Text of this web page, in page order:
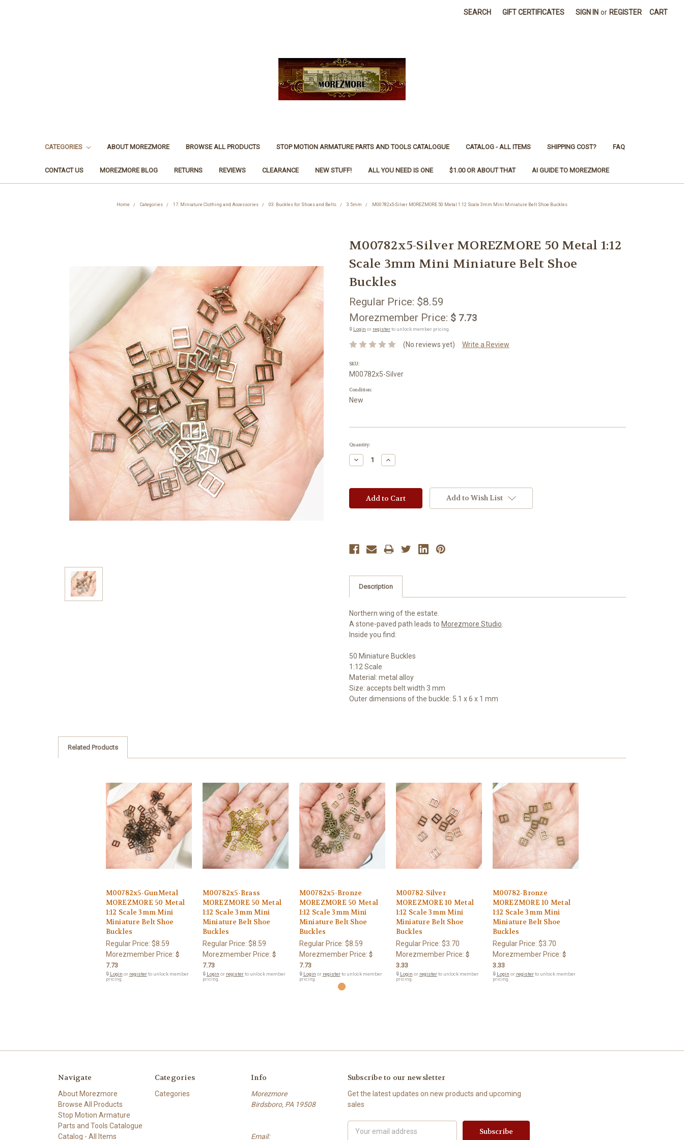
SEARCH GIFT CERTIFICATES SIGN IN or REGISTER CART
CATEGORIES ABOUT MOREZMORE BROWSE ALL PRODUCTS STOP MOTION ARMATURE PARTS AND TOOLS CATALOGUE CATALOG - ALL ITEMS SHIPPING COST? FAQ
CONTACT US MOREZMORE BLOG RETURNS REVIEWS CLEARANCE NEW STUFF! ALL YOU NEED IS ONE $1.00 OR ABOUT THAT AI GUIDE TO MOREZMORE
Home Categories 17. Miniature Clothing and Accessories 03. Buckles for Shoes and Belts 3.5mm M00782x5-Silver MOREZMORE 50 Metal 1:12 Scale 3mm Mini Miniature Belt Shoe Buckles
M00782x5-Silver MOREZMORE 50 Metal 1:12
Scale 3mm Mini Miniature Belt Shoe
Buckles
Regular Price: $8.59
Morezmember Price: $ 7.73
🔒 Login or registerto unlock member pricing.
(No reviews yet) Write a Review
SKU:
M00782x5-Silver
Condition:
New
Current
Quantity:
Decrease
Quantity:
Increase
Quantity:
Add to Wish List
Description
Northern wing of the estate.
A stone-paved path leads to Morezmore Studio
Inside you find:
50 Miniature Buckles
1:12 Scale
Material: metal alloy
Size: accepts belt width 3 mm
Outer dimensions of the buckle: 5.1 x 6 x 1 mm
Related Products
M00782x5-GunMetal
MOREZMORE 50 Metal
1:12 Scale 3mm Mini
Miniature Belt Shoe
Buckles
Regular Price: $8.59
Morezmember Price: $
7.73
🔒 Login or registerto unlock member
pricing.
M00782x5-Brass
MOREZMORE 50 Metal
1:12 Scale 3mm Mini
Miniature Belt Shoe
Buckles
Regular Price: $8.59
Morezmember Price: $
7.73
🔒 Login or registerto unlock member
pricing.
M00782x5-Bronze
MOREZMORE 50 Metal
1:12 Scale 3mm Mini
Miniature Belt Shoe
Buckles
Regular Price: $8.59
Morezmember Price: $
7.73
🔒 Login or registerto unlock member
pricing.
M00782-Silver
MOREZMORE 10 Metal
1:12 Scale 3mm Mini
Miniature Belt Shoe
Buckles
Regular Price: $3.70
Morezmember Price: $
3.33
🔒 Login or registerto unlock member
pricing.
M00782-Bronze
MOREZMORE 10 Metal
1:12 Scale 3mm Mini
Miniature Belt Shoe
Buckles
Regular Price: $3.70
Morezmember Price: $
3.33
🔒 Login or registerto unlock member
pricing.
Navigate
About Morezmore
Browse All Products
Stop Motion Armature
Parts and Tools Catalogue
Catalog - All Items
Categories
Categories
Info
Morezmore
Birdsboro, PA 19508
Email:
Subscribe to our newsletter
Get the latest updates on new products and upcoming
sales
Address